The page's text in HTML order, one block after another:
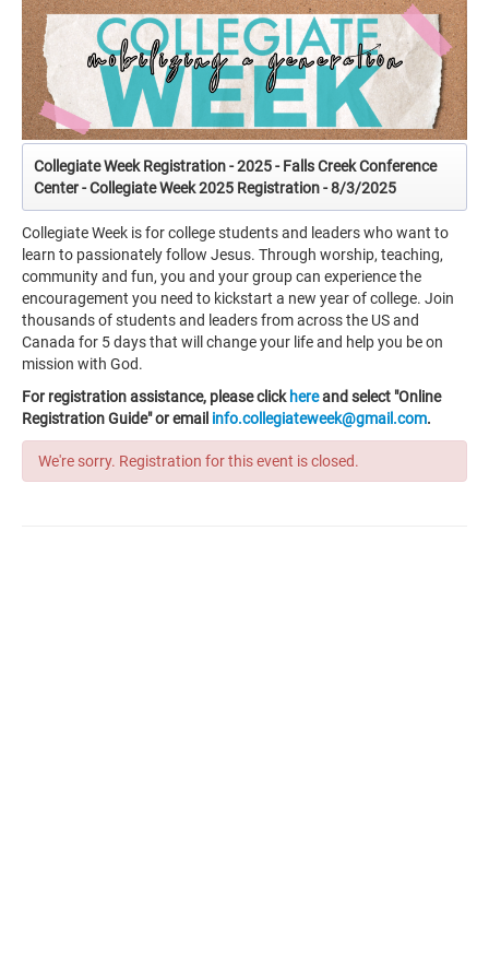
Collegiate Week Registration - 2025 - Falls Creek Conference
Center - Collegiate Week 2025 Registration - 8/3/2025
Collegiate Week is for college students and leaders who want to
learn to passionately follow Jesus. Through worship, teaching,
community and fun, you and your group can experience the
encouragement you need to kickstart a new year of college. Join
thousands of students and leaders from across the US and
Canada for 5 days that will change your life and help you be on
mission with God.
For registration assistance, please click hereand select "Online
Registration Guide" or email info.collegiateweek@gmail.com.
We're sorry. Registration for this event is closed.